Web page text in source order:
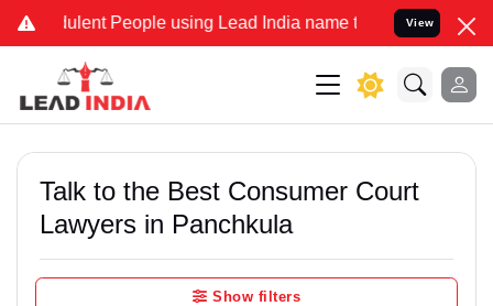
People using Lead India name to Resolve your Legal
View
Talk to the Best Consumer Court
Lawyers in Panchkula
Show filters